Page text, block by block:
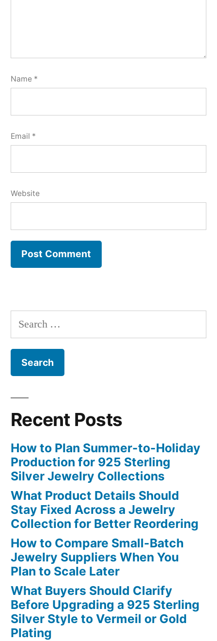
Name *
Email *
Website
Search
for:
Recent Posts
How to Plan Summer-to-Holiday
Production for 925 Sterling
Silver Jewelry Collections
What Product Details Should
Stay Fixed Across a Jewelry
Collection for Better Reordering
How to Compare Small-Batch
Jewelry Suppliers When You
Plan to Scale Later
What Buyers Should Clarify
Before Upgrading a 925 Sterling
Silver Style to Vermeil or Gold
Plating